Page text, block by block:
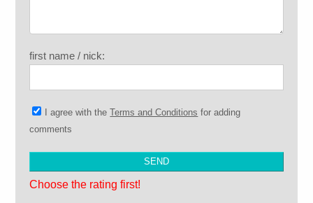
first name / nick:
I agree with theTerms and Conditions for adding
comments
Choose the rating first!